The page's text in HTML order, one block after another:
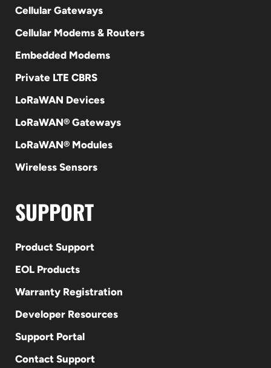
Cellular Gateways
Cellular Modems & Routers
Embedded Modems
Private LTE CBRS
LoRaWAN Devices
LoRaWAN® Gateways
LoRaWAN® Modules
Wireless Sensors
SUPPORT
Product Support
EOL Products
Warranty Registration
Developer Resources
Support Portal
Contact Support